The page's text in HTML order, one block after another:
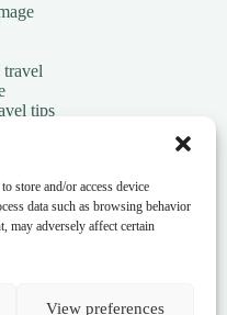
store and/or access device
data such as browsing behavior
may adversely affect certain
View preferences
travel
tips